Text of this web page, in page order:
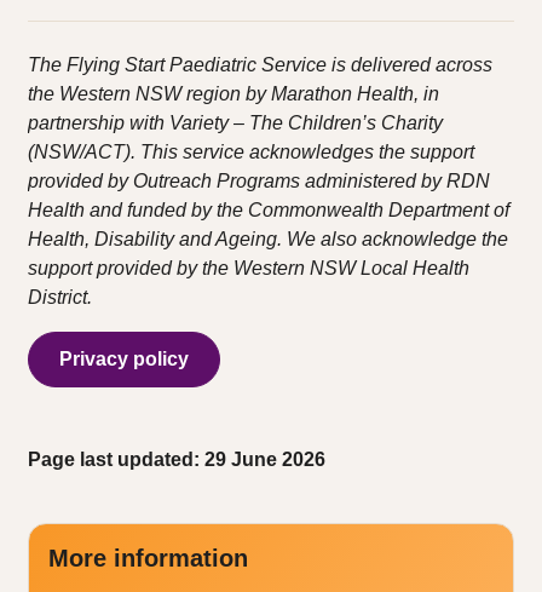
The Flying Start Paediatric Service is delivered across
the Western NSW region by Marathon Health, in
partnership with Variety – The Children’s Charity
(NSW/ACT). This service acknowledges the support
provided by Outreach Programs administered by RDN
Health and funded by the Commonwealth Department of
Health, Disability and Ageing. We also acknowledge the
support provided by the Western NSW Local Health
District.
Privacy policy
Page last updated: 29 June 2026
More information